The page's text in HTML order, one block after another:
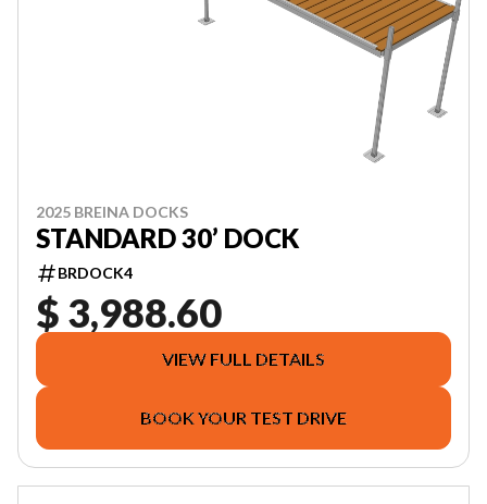
2025 BREINA DOCKS
STANDARD 30’ DOCK
BRDOCK4
$ 3,988.60
VIEW FULL DETAILS
BOOK YOUR TEST DRIVE